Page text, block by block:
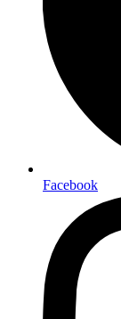
Facebook